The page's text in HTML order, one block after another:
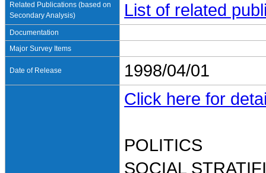
Related Publications (based on
Secondary Analysis)
List of related
Documentation
Major Survey Items
Date of Release 1998/04/01
Click here for
POLITICS
SOCIAL